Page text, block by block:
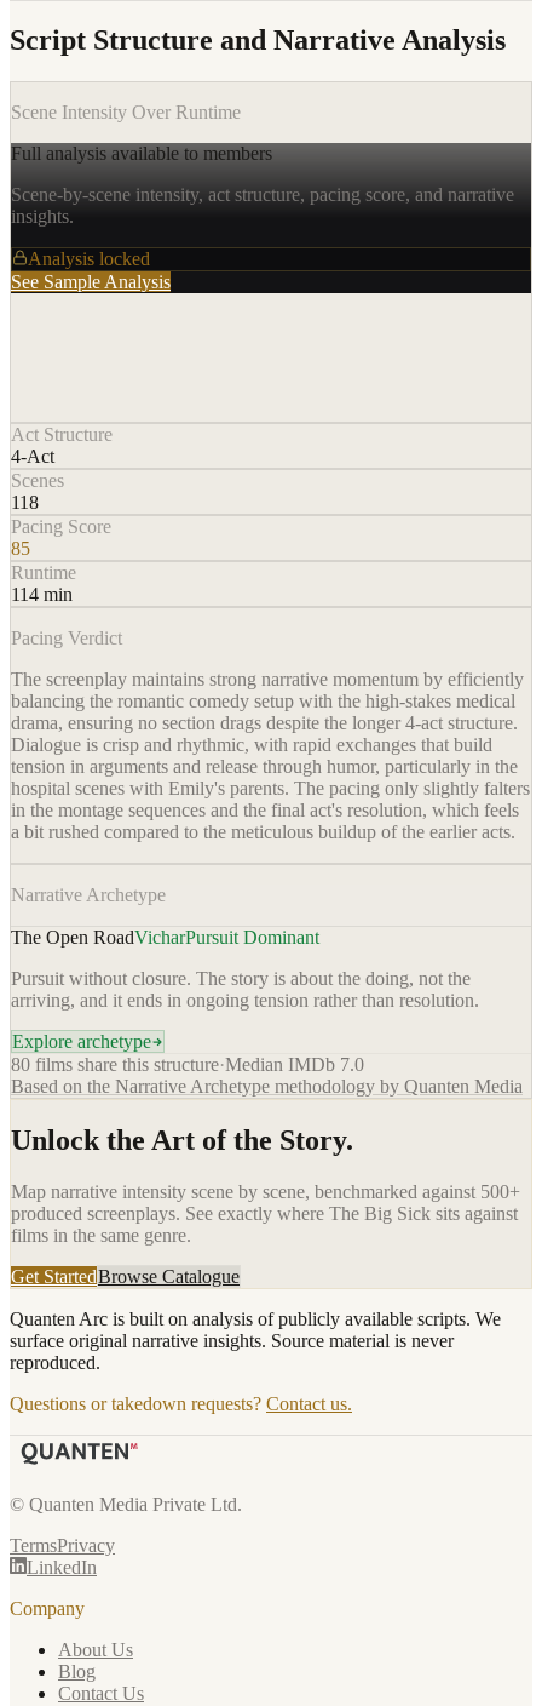
Script Structure and Narrative Analysis
Scene Intensity Over Runtime
Full analysis available to members
Scene-by-scene intensity, act structure, pacing score, and narrative
insights.
Analysis locked
See Sample Analysis
Act Structure
4-Act
Scenes
118
Pacing Score
85
Runtime
114 min
Pacing Verdict
The screenplay maintains strong narrative momentum by efficiently
balancing the romantic comedy setup with the high-stakes medical
drama, ensuring no section drags despite the longer 4-act structure.
Dialogue is crisp and rhythmic, with rapid exchanges that build
tension in arguments and release through humor, particularly in the
hospital scenes with Emily's parents. The pacing only slightly falters
in the montage sequences and the final act's resolution, which feels
a bit rushed compared to the meticulous buildup of the earlier acts.
Narrative Archetype
The Open RoadVicharPursuit Dominant
Pursuit without closure. The story is about the doing, not the
arriving, and it ends in ongoing tension rather than resolution.
Explore archetype
80 films share this structure·Median IMDb 7.0
Based on the Narrative Archetype methodology by Quanten Media
Unlock the Art of the Story.
Map narrative intensity scene by scene, benchmarked against 500+
produced screenplays. See exactly where The Big Sick sits against
films in the same genre.
Get StartedBrowse Catalogue
Quanten Arc is built on analysis of publicly available scripts. We
surface original narrative insights. Source material is never
reproduced.
Questions or takedown requests? Contact us.
© Quanten Media Private Ltd.
TermsPrivacy
LinkedIn
Company
About Us
Blog
Contact Us